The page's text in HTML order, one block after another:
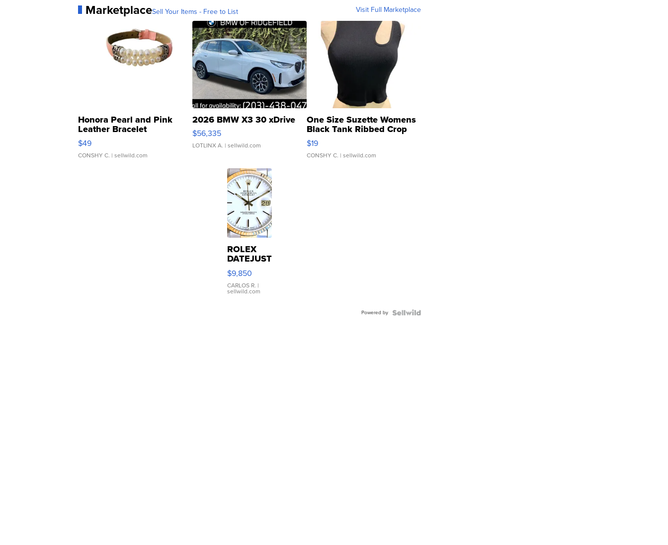
MarketplaceSell Your Items - Free to List Visit Full Marketplace
Honora Pearl and Pink
Leather Bracelet
Adjustable Buckle Clo...
$49
CONSHY C. | sellwild.com
2026 BMW X3 30 xDrive
$56,335
LOTLINX A. | sellwild.com
One Size Suzette Womens
Black Tank Ribbed Crop
Asymmetrical ...
$19
CONSHY C. | sellwild.com
ROLEX
DATEJUST
16233
WHITE
DIAL
FLUTED
$9,850
CARLOS R. |
sellwild.com
Powered by